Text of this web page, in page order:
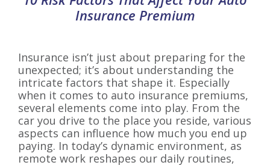
Insurance Premium
Insurance isn’t just about preparing for the
unexpected; it’s about understanding the
intricate factors that shape it. Especially
when it comes to auto insurance premiums,
several elements come into play. From the
car you drive to the place you reside, various
aspects can influence how much you end up
paying. In today’s dynamic environment, as
remote work reshapes our daily routines,